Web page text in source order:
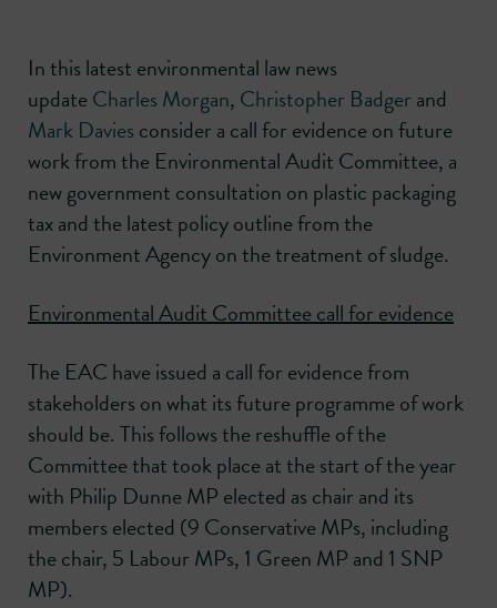
In this latest environmental law news
updateCharles Morgan, Christopher Badgerand
Mark Davies consider a call for evidence on future
work from the Environmental Audit Committee, a
new government consultation on plastic packaging
tax and the latest policy outline from the
Environment Agency on the treatment of sludge.
Environmental Audit Committee call for evidence
The EAC have issued a call for evidence from
stakeholders on what its future programme of work
should be. This follows the reshuffle of the
Committee that took place at the start of the year
with Philip Dunne MP elected as chair and its
members elected (9 Conservative MPs, including
the chair, 5 Labour MPs, 1 Green MP and 1 SNP
MP).